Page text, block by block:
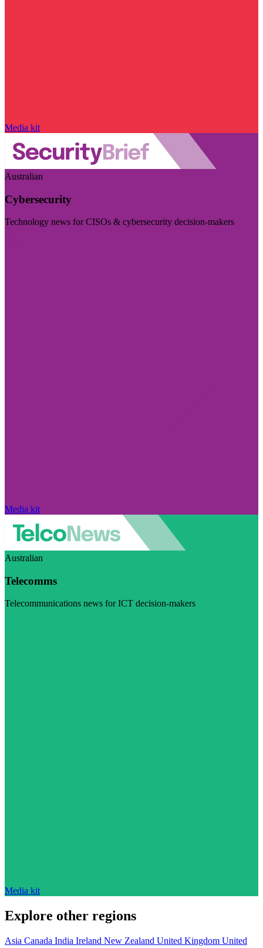
Media kit
Australian
Cybersecurity
Technology news for CISOs & cybersecurity decision-makers
Media kit
Australian
Telecomms
Telecommunications news for ICT decision-makers
Media kit
Explore other regions
Asia Canada India Ireland New Zealand United Kingdom United